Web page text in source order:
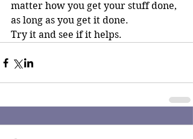
matter how you get your stuff done,
as long as you get it done.
Try it and see if it helps.